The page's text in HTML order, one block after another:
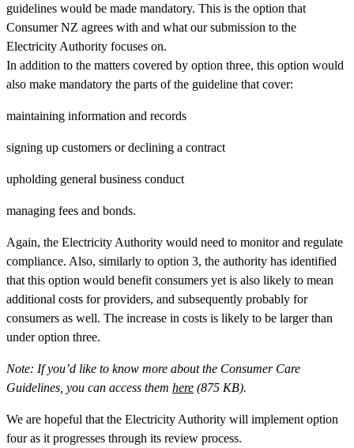
guidelines would be made mandatory. This is the option that
Consumer NZ agrees with and what our submission to the
Electricity Authority focuses on.
In addition to the matters covered by option three, this option would
also make mandatory the parts of the guideline that cover:
maintaining information and records
signing up customers or declining a contract
upholding general business conduct
managing fees and bonds.
Again, the Electricity Authority would need to monitor and regulate
compliance. Also, similarly to option 3, the authority has identified
that this option would benefit consumers yet is also likely to mean
additional costs for providers, and subsequently probably for
consumers as well. The increase in costs is likely to be larger than
under option three.
Note: If you’d like to know more about the Consumer Care
Guidelines, you can access them here (875 KB).
We are hopeful that the Electricity Authority will implement option
four as it progresses through its review process.